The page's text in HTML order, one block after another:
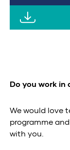
Do you work in
We would love
programme
with you.